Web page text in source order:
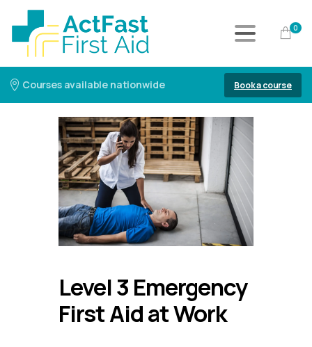
0
Courses available nationwide Book a course
Level 3 Emergency
First Aid at Work